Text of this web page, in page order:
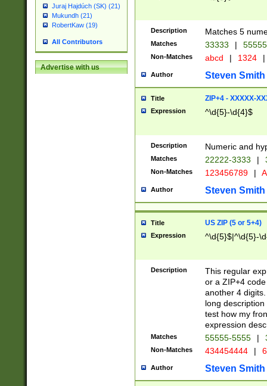
Juraj Hajdúch (SK) (21)
Mukundh (21)
RobertKaw (19)
All Contributors
Advertise with us
Description Matches 5
Matches 33333 |
Non-Matches abcd | 1324 |
Author Steven Smith
Title ZIP+4 - XXXXX-
Expression ^\d{5}-\d{4}$
Description Numeric and
Matches 22222-3333 |
Non-Matches 123456789 |
Author Steven Smith
Title US ZIP (5 or 5+4)
Expression ^\d{5}$|^\d{5}-
Description
This regular
or a ZIP+4
another 4
long
test how my
expression
Matches 55555-5555 |
Non-Matches 434454444 |
Author Steven Smith